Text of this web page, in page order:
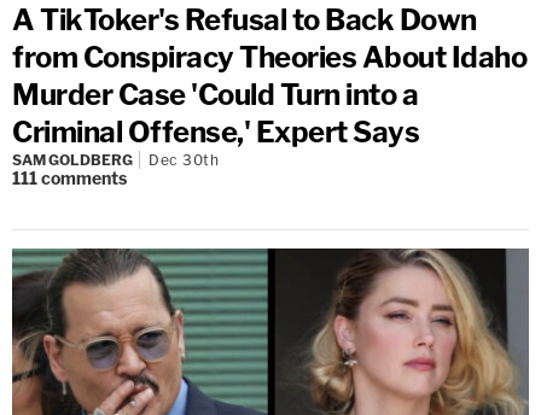
A TikToker's Refusal to Back Down
from Conspiracy Theories About Idaho
Murder Case 'Could Turn into a
Criminal Offense,' Expert Says
SAM GOLDBERG Dec 30th
111comments